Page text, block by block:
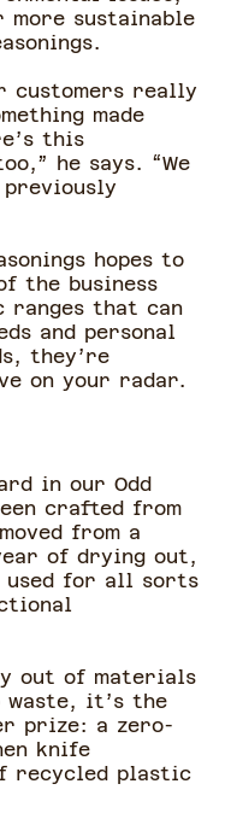
sustainable
customers really
made
this
he says. “We
previously
hopes to
the business
ranges that can
and personal
they’re
on your radar.
in our Odd
crafted from
from a
of drying out,
used for all sorts
out of materials
waste, it’s the
prize: a zero-
knife
recycled plastic